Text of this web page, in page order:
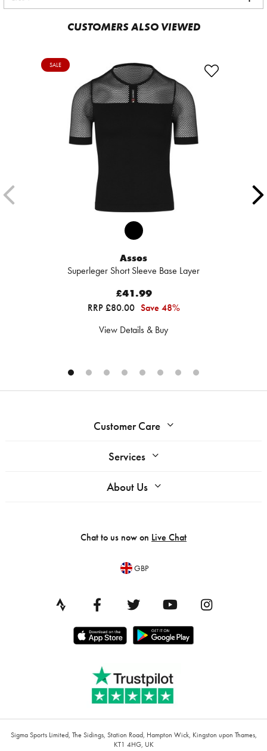
CUSTOMERS ALSO VIEWED
SALE
Assos
Superleger Short Sleeve Base Layer
£41.99
RRP £80.00 Save 48%
View Details & Buy
Customer Care
Services
About Us
Chat to us now on Live Chat
GBP
Sigma Sports Limited, The Sidings, Station Road, Hampton Wick, Kingston upon Thames,
KT1 4HG, UK